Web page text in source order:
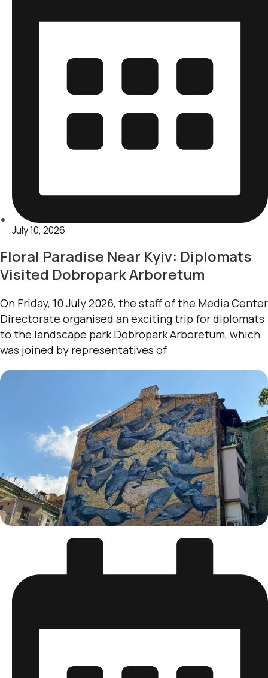
July 10, 2026
Floral Paradise Near Kyiv: Diplomats
Visited Dobropark Arboretum
On Friday, 10 July 2026, the staff of the Media Center
Directorate organised an exciting trip for diplomats
to the landscape park Dobropark Arboretum, which
was joined by representatives of